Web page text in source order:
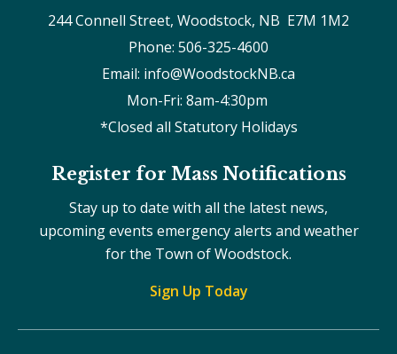
244 Connell Street, Woodstock, NB  E7M 1M2
Phone: 506-325-4600
Email: info@WoodstockNB.ca
Mon-Fri: 8am-4:30pm
*Closed all Statutory Holidays
Register for Mass Notifications
Stay up to date with all the latest news,
upcoming events emergency alerts and weather
for the Town of Woodstock.
Sign Up Today